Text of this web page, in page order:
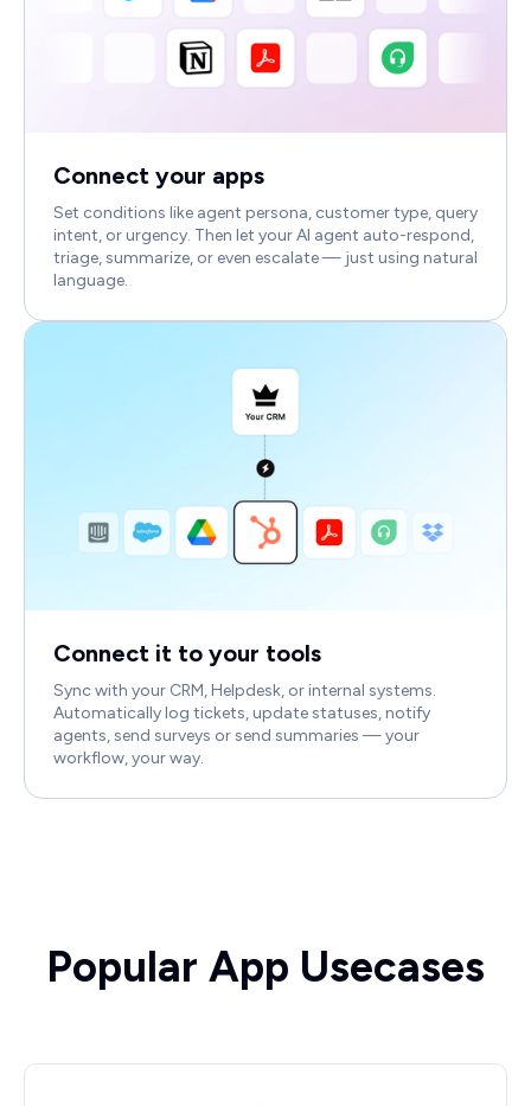
Connect your apps
Set conditions like agent persona, customer type, query
intent, or urgency. Then let your AI agent auto-respond,
triage, summarize, or even escalate — just using natural
language.
Connect it to your tools
Sync with your CRM, Helpdesk, or internal systems.
Automatically log tickets, update statuses, notify
agents, send surveys or send summaries — your
workflow, your way.
Popular App Usecases